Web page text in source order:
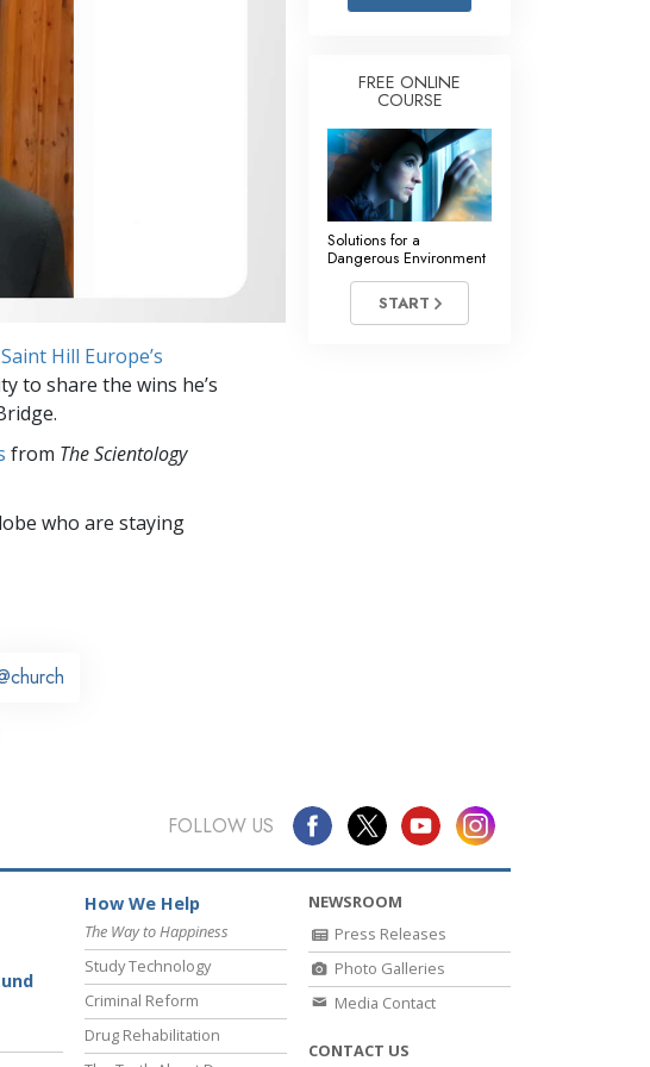
Basics of Organizing
Fundamentals of Public Relations
Targets and Goals
Communication
Hill Europe’s
to share the wins he’s
from The Scientology
who are staying
FREE ONLINE
COURSE
Solutions for a
Dangerous Environment
START
FOLLOW US
How We Help
The Way to Happiness
Study Technology
Criminal Reform
Drug Rehabilitation
NEWSROOM
Press Releases
Photo Galleries
Media Contact
CONTACT US